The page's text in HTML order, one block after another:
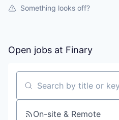
Something looks off?
Open jobs at Finary
Search by title or keyword
On-site & Remote